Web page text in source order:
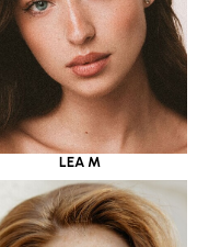
LEA M